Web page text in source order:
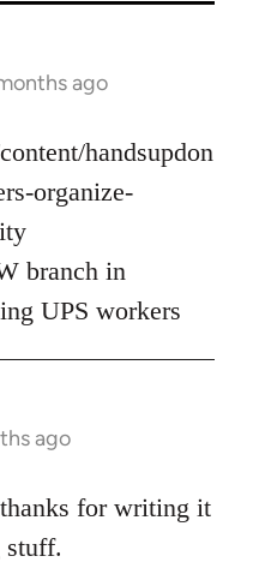
ago
handsupdon
organize-
branch in
UPS workers
ago
for writing it
stuff.